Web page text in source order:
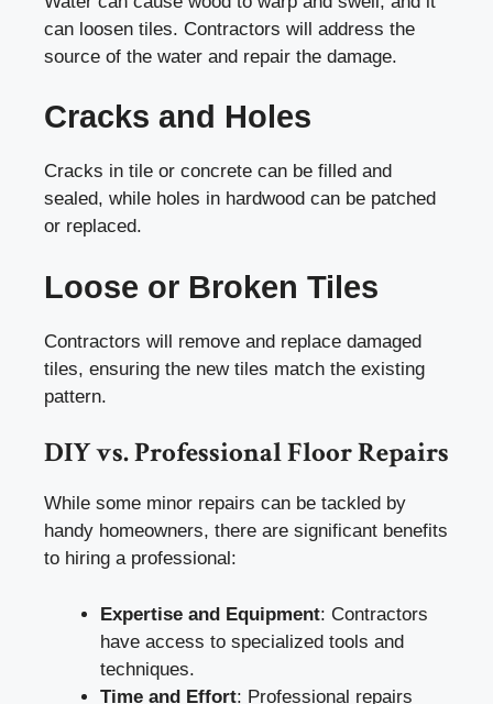
can loosen tiles. Contractors will address the
source of the water and repair the damage.
Cracks and Holes
Cracks in tile or concrete can be filled and
sealed, while holes in hardwood can be patched
or replaced.
Loose or Broken Tiles
Contractors will remove and replace damaged
tiles, ensuring the new tiles match the existing
pattern.
DIY vs. Professional Floor Repairs
While some minor repairs can be tackled by
handy homeowners, there are significant benefits
to hiring a professional:
Expertise and Equipment: Contractors
have access to specialized tools and
techniques.
Time and Effort: Professional repairs